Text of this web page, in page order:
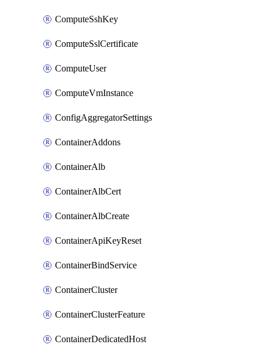
ComputeSshKey
ComputeSslCertificate
ComputeUser
ComputeVmInstance
ConfigAggregatorSettings
ContainerAddons
ContainerAlb
ContainerAlbCert
ContainerAlbCreate
ContainerApiKeyReset
ContainerBindService
ContainerCluster
ContainerClusterFeature
ContainerDedicatedHost